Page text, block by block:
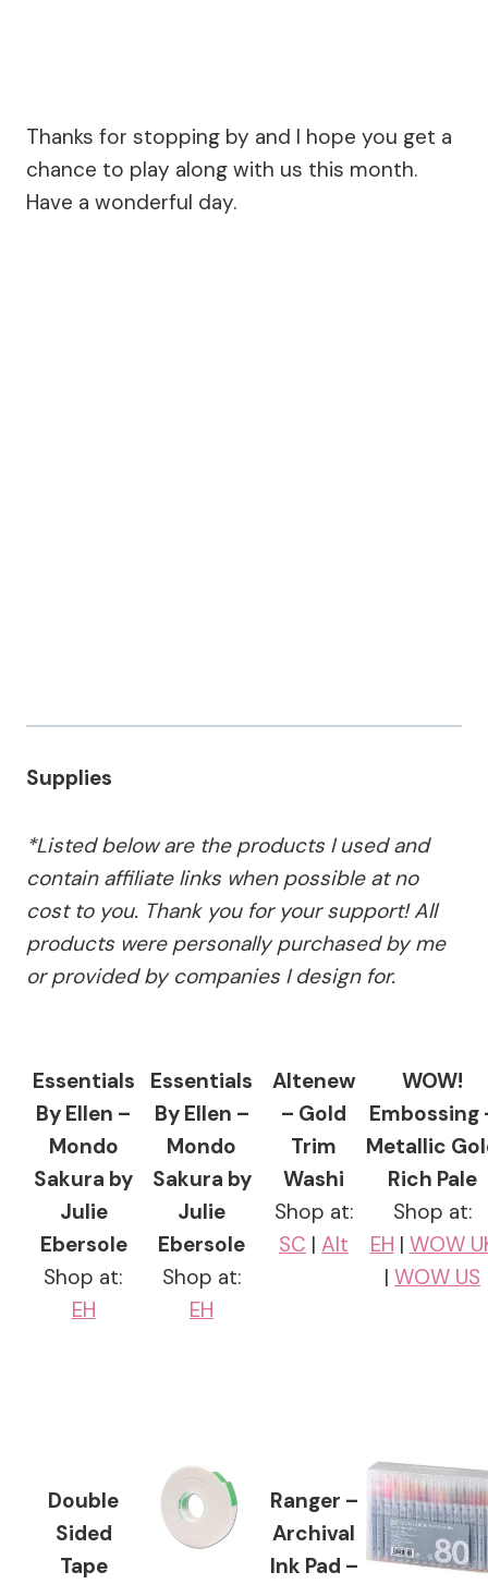
Thanks for stopping by and I hope you get a
chance to play along with us this month.
Have a wonderful day.
Supplies
*Listed below are the products I used and
contain affiliate links when possible at no
cost to you. Thank you for your support! All
products were personally purchased by me
or provided by companies I design for.
Essentials
By Ellen –
Mondo
Sakura by
Julie
Ebersole
Shop at:
EH
Essentials
By Ellen –
Mondo
Sakura by
Julie
Ebersole
Shop at:
EH
Altenew
– Gold
Trim
Washi
Shop at:
SC | Alt
WOW!
Embossing
Metallic
Rich Pale
Shop at:
EH | WOW
| WOW US
Double
Sided
Tape
Ranger –
Archival
Ink Pad –